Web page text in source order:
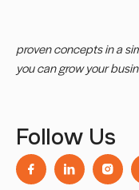
proven concepts in a
you can grow your
Follow Us